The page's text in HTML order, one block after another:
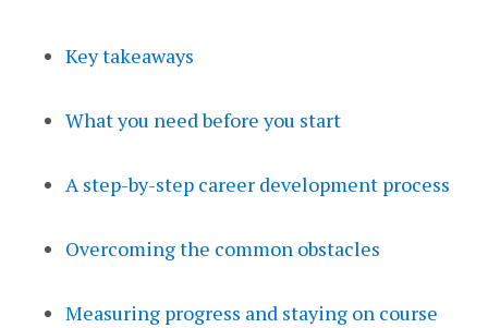
Key takeaways
What you need before you start
A step-by-step career development process
Overcoming the common obstacles
Measuring progress and staying on course